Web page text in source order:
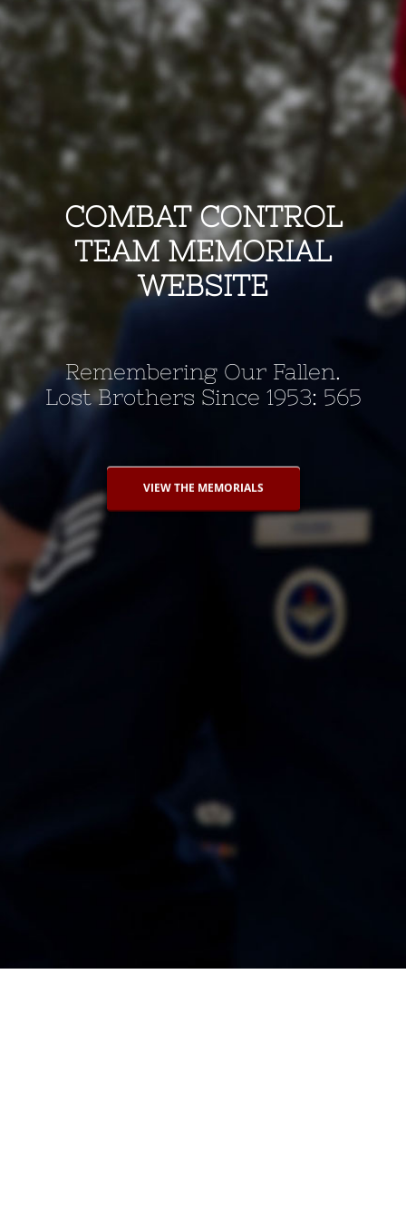
COMBAT CONTROL
TEAM MEMORIAL
WEBSITE
Remembering Our Fallen.
Lost Brothers Since 1953: 565
VIEW THE MEMORIALS